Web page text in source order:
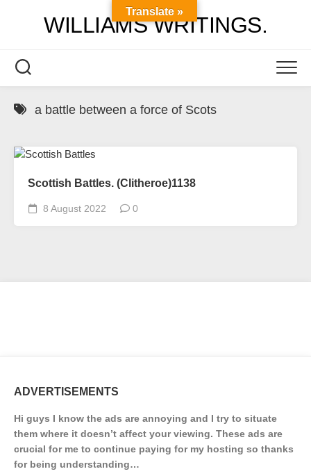
WILLIAMS WRITINGS.
a battle between a force of Scots
Scottish Battles. (Clitheroe)1138
8 August 2022 0
ADVERTISEMENTS
Hi guys I know the ads are annoying and I try to situate
them where it doesn’t affect your viewing. These ads are
crucial for me to continue paying for my hosting so thanks
for being understanding…
Translate »